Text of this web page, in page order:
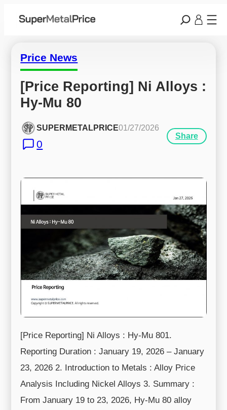
Price News
[Price Reporting] Ni Alloys :
Hy-Mu 80
SUPERMETALPRICE01/27/2026
0
Share
[Price Reporting] Ni Alloys : Hy-Mu 801.
Reporting Duration : January 19, 2026 – January
23, 2026 2. Introduction to Metals : Alloy Price
Analysis Including Nickel Alloys 3. Summary :
From January 19 to 23, 2026, Hy-Mu 80 alloy